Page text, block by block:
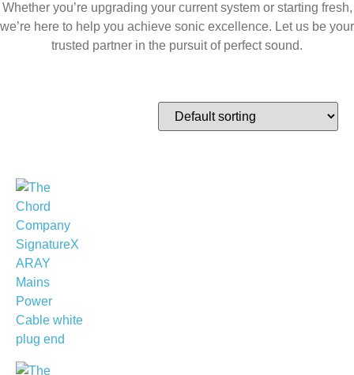
Whether you’re upgrading your current system or starting fresh,
we’re here to help you achieve sonic excellence. Let us be your
trusted partner in the pursuit of perfect sound.